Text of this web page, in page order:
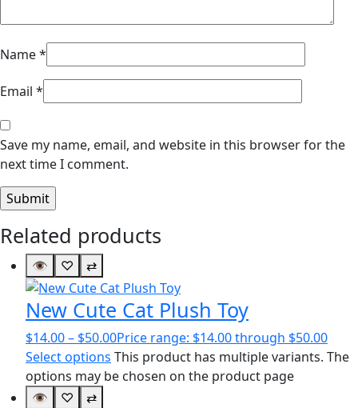
Name*
Email *
Save my name, email, and website in this browser for the
next time I comment.
Related products
👁 ♡ ⇄
New Cute Cat Plush Toy
$14.00– $50.00Price range: $14.00 through $50.00
Select options This product has multiple variants. The
options may be chosen on the product page
👁
♡ ⇄